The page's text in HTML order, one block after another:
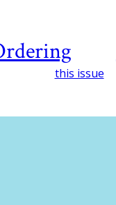
this issue